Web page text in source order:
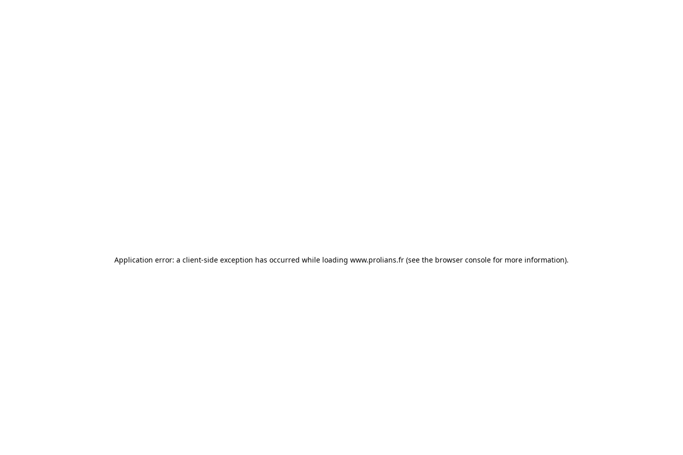
Application error: a client-side exception has occurred while loading www.prolians.fr (see the browser console for more information).